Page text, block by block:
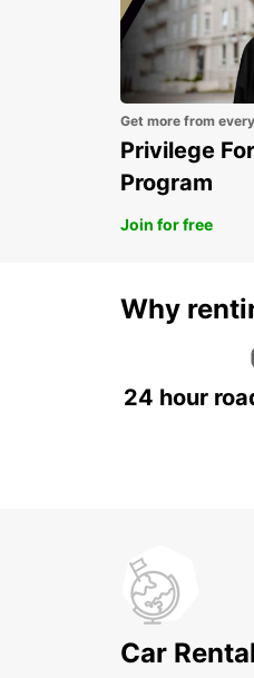
Get more from
Privilege
Program
Join for free
Why
24 hour
Car